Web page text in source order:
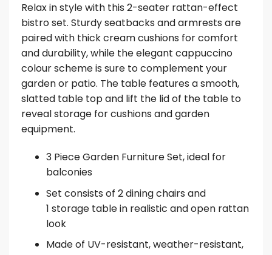
Relax in style with this 2-seater rattan-effect
bistro set. Sturdy seatbacks and armrests are
paired with thick cream cushions for comfort
and durability, while the elegant cappuccino
colour scheme is sure to complement your
garden or patio. The table features a smooth,
slatted table top and lift the lid of the table to
reveal storage for cushions and garden
equipment.
3 Piece Garden Furniture Set, ideal for
balconies
Set consists of 2 dining chairs and
1 storage table in realistic and open rattan
look
Made of UV-resistant, weather-resistant,